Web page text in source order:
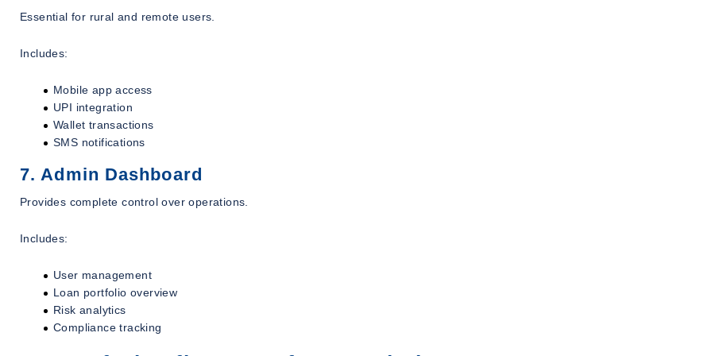
Essential for rural and remote users.
Includes:
Mobile app access
UPI integration
Wallet transactions
SMS notifications
7. Admin Dashboard
Provides complete control over operations.
Includes:
User management
Loan portfolio overview
Risk analytics
Compliance tracking